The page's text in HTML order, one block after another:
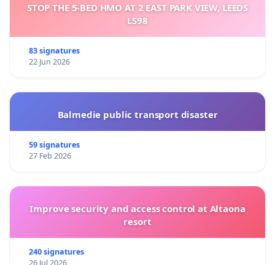
STOP THE 5-BED HMO AT 2 EAST PARK VIEW, LEEDS
LS98
83 signatures
22 Jun 2026
Balmedie public transport disaster
59 signatures
27 Feb 2026
Improve security and access control at Altaona
resort
240 signatures
26 Jul 2026